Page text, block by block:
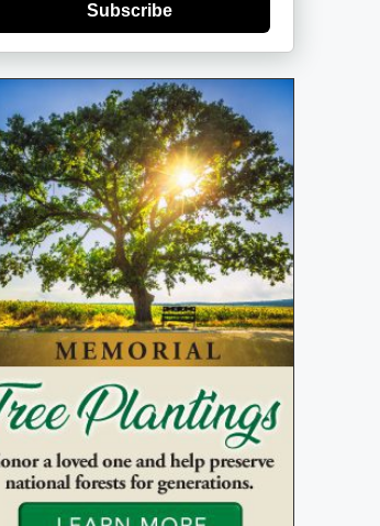
Subscribe